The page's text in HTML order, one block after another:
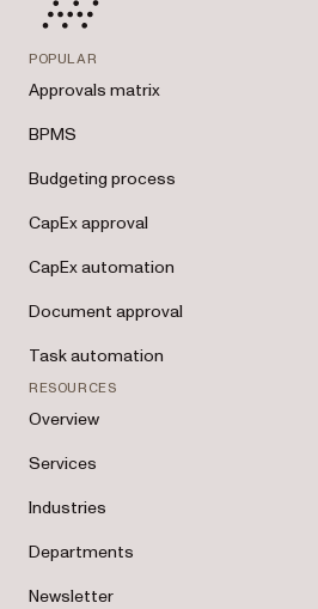
POPULAR
Approvals matrix
BPMS
Budgeting process
CapEx approval
CapEx automation
Document approval
Task automation
RESOURCES
Overview
Services
Industries
Departments
Newsletter